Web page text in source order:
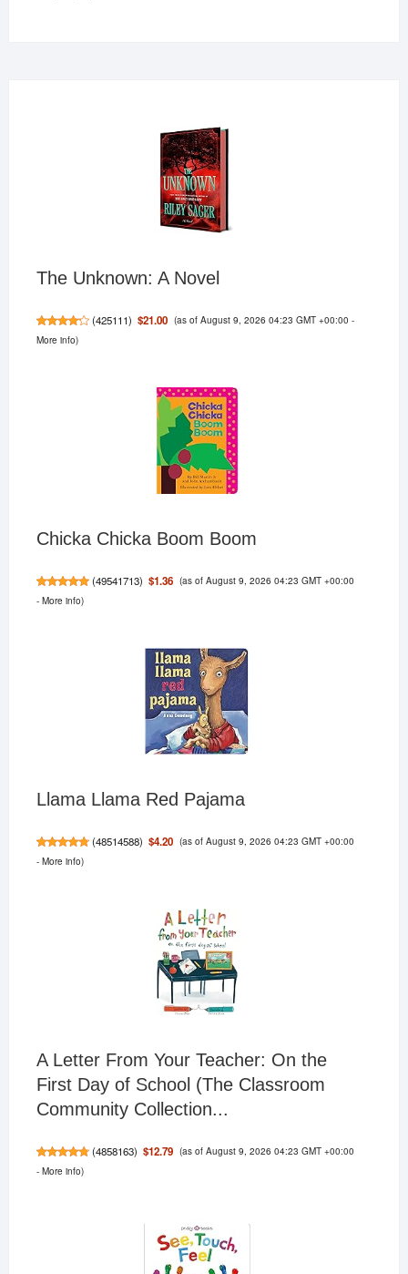
The Unknown: A Novel
(425111) $21.00 (as of August 9, 2026 04:23 GMT +00:00 -
More info)
Chicka Chicka Boom Boom
(49541713) $1.36 (as of August 9, 2026 04:23 GMT +00:00
- More info)
Llama Llama Red Pajama
(48514588) $4.20 (as of August 9, 2026 04:23 GMT +00:00
- More info)
A Letter From Your Teacher: On the
First Day of School (The Classroom
Community Collection...
(4858163) $12.79 (as of August 9, 2026 04:23 GMT +00:00
- More info)